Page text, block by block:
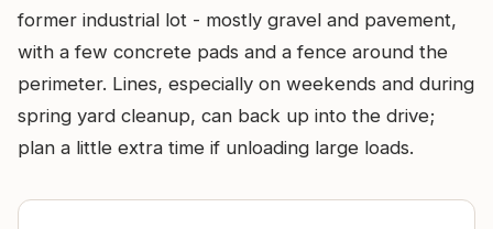
former industrial lot - mostly gravel and pavement,
with a few concrete pads and a fence around the
perimeter. Lines, especially on weekends and during
spring yard cleanup, can back up into the drive;
plan a little extra time if unloading large loads.